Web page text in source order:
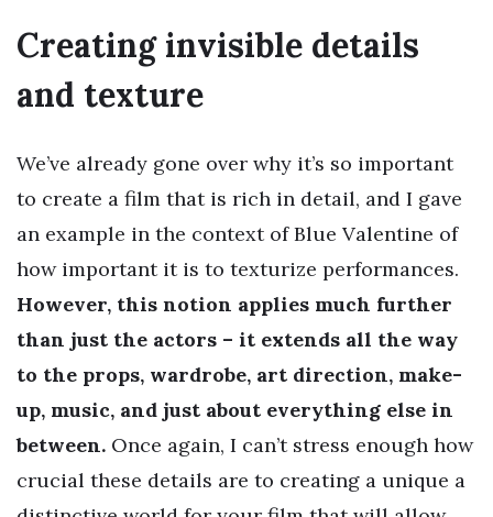
Creating invisible details
and texture
We’ve already gone over why it’s so important
to create a film that is rich in detail, and I gave
an example in the context of Blue Valentine of
how important it is to texturize performances.
However, this notion applies much further
than just the actors – it extends all the way
to the props, wardrobe, art direction, make-
up, music, and just about everything else in
between. Once again, I can’t stress enough how
crucial these details are to creating a unique a